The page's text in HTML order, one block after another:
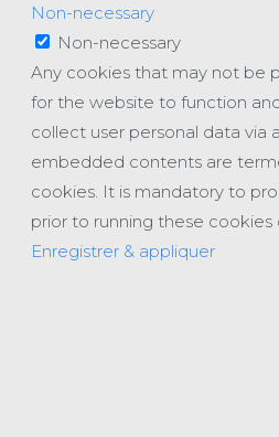
Non-necessary
Non-necessary
Any cookies that may not be
for the website to function
collect user personal data via
embedded contents are
cookies. It is mandatory to
prior to running these cookies
Enregistrer & appliquer